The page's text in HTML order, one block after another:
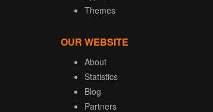
Themes
OUR WEBSITE
About
Statistics
Blog
Partners